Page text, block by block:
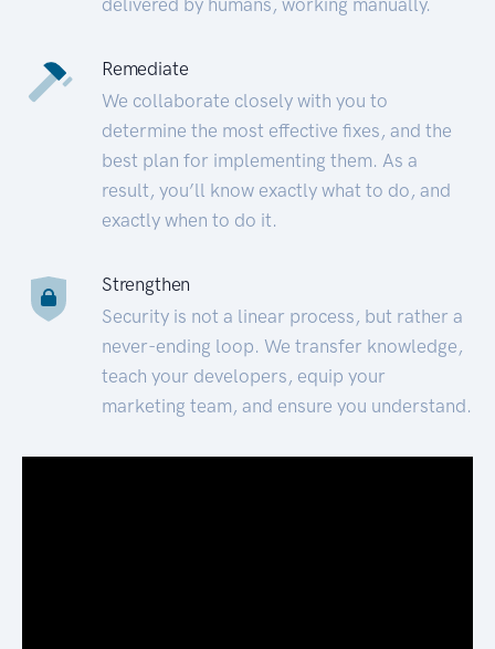
Remediate
We collaborate closely with you to
determine the most effective fixes, and the
best plan for implementing them. As a
result, you’ll know exactly what to do, and
exactly when to do it.
Strengthen
Security is not a linear process, but rather a
never-ending loop. We transfer knowledge,
teach your developers, equip your
marketing team, and ensure you understand.